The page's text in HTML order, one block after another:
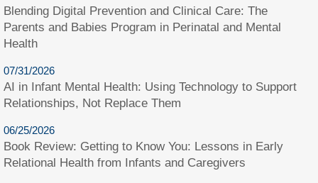
Blending Digital Prevention and Clinical Care: The
Parents and Babies Program in Perinatal and Mental
Health
07/31/2026
AI in Infant Mental Health: Using Technology to Support
Relationships, Not Replace Them
06/25/2026
Book Review: Getting to Know You: Lessons in Early
Relational Health from Infants and Caregivers